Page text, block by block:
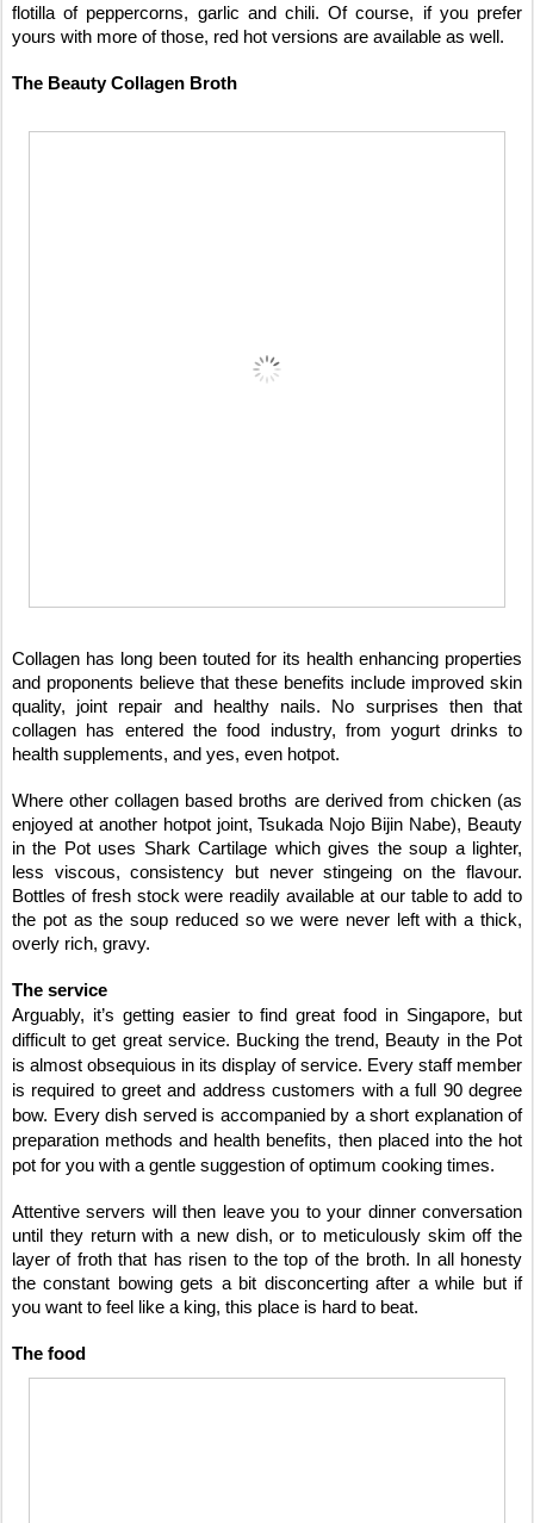
flotilla of peppercorns, garlic and chili. Of course, if you prefer
yours with more of those, red hot versions are available as well.
The Beauty Collagen Broth
Collagen has long been touted for its health enhancing properties
and proponents believe that these benefits include improved skin
quality, joint repair and healthy nails. No surprises then that
collagen has entered the food industry, from yogurt drinks to
health supplements, and yes, even hotpot.
Where other collagen based broths are derived from chicken (as
enjoyed at another hotpot joint, Tsukada Nojo Bijin Nabe), Beauty
in the Pot uses Shark Cartilage which gives the soup a lighter,
less viscous, consistency but never stingeing on the flavour.
Bottles of fresh stock were readily available at our table to add to
the pot as the soup reduced so we were never left with a thick,
overly rich, gravy.
The service
Arguably, it’s getting easier to find great food in Singapore, but
difficult to get great service. Bucking the trend, Beauty in the Pot
is almost obsequious in its display of service. Every staff member
is required to greet and address customers with a full 90 degree
bow. Every dish served is accompanied by a short explanation of
preparation methods and health benefits, then placed into the hot
pot for you with a gentle suggestion of optimum cooking times.
Attentive servers will then leave you to your dinner conversation
until they return with a new dish, or to meticulously skim off the
layer of froth that has risen to the top of the broth. In all honesty
the constant bowing gets a bit disconcerting after a while but if
you want to feel like a king, this place is hard to beat.
The food